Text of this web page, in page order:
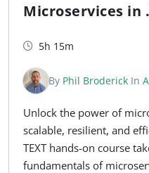
Microservices in
5h 15m
By Phil Broderick In
Unlock the power of
scalable, resilient, and
TEXT hands-on course
fundamentals of